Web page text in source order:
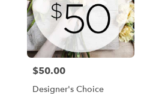
Price:
$50.00
Designer's Choice